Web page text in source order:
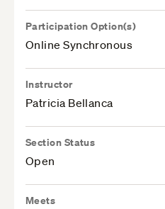
Participation Option(s)
Online Synchronous
Instructor
Patricia Bellanca
Section Status
Open
Meets